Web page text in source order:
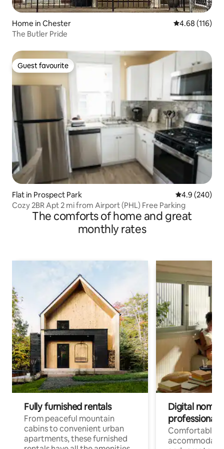
Home in Chester 4.68 out of 5
4.68 (116)
The Butler Pride
Guest favourite
Guest favourite
Flat in Prospect Park 4.9 out of 5
4.9 (240)
Cozy 2BR Apt 2 mi from Airport (PHL) Free Parking
The comforts of home and great
monthly rates
Fully furnished rentals
From peaceful mountain
cabins to convenient urban
apartments, these furnished
Digital
professionals
Comfortable